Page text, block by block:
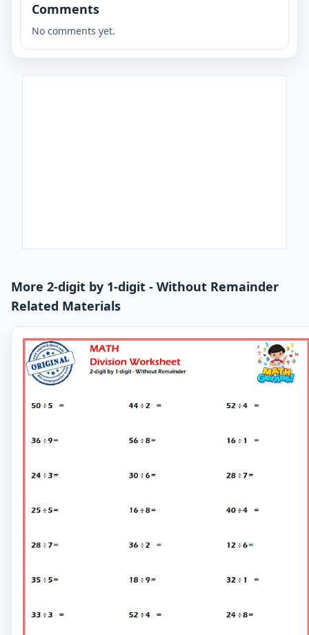
Comments
No comments yet.
More 2-digit by 1-digit - Without Remainder
Related Materials